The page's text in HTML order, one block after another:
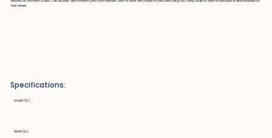
rear wheel.
Specifications:
Length (in.)
Width (in.)